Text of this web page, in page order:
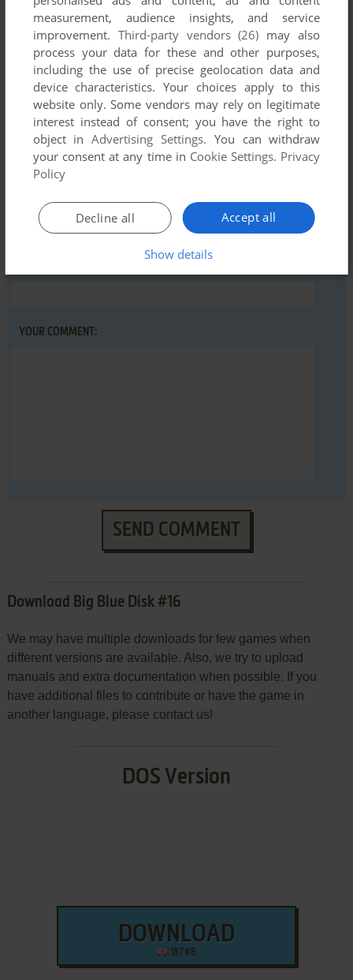
Comments and reviews
There is no comment nor review for this game at the moment.
Write a comment
Share your gamer memories, help others to run the game or
comment anything you'd like. If you have trouble to run Big
Blue Disk #16, read the
YOUR COMMENT:
SEND COMMENT
Download Big Blue Disk #16
We may have multiple downloads for few games when
different versions are available. Also, we try to upload
manuals and extra documentation when possible. If you
have additional files to contribute or have the game in
another language, please contact us!
DOS Version
DOWNLOAD
187 KB
measurement, audience insights, and service
improvement. Third-party vendors (26) may also
process your data for these and other purposes,
including the use of precise geolocation data and
device characteristics. Your choices apply to this
website only. Some vendors may rely on legitimate
interest instead of consent; you have the right to
object inAdvertising Settings. You can withdraw
your consent at any time in Cookie Settings. Privacy
Policy
Accept all
Decline all
Show details